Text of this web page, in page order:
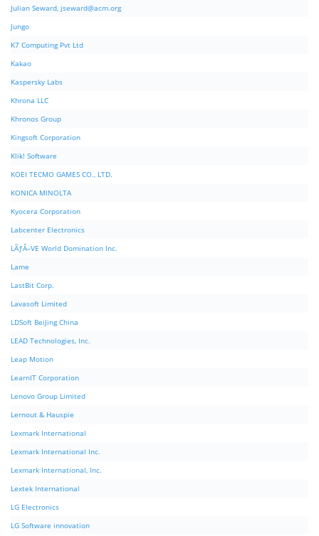
Julian Seward, jseward@acm.org
Jungo
K7 Computing Pvt Ltd
Kakao
Kaspersky Labs
Khrona LLC
Khronos Group
Kingsoft Corporation
Klik! Software
KOEI TECMO GAMES CO., LTD.
KONICA MINOLTA
Kyocera Corporation
Labcenter Electronics
LÃƒÂ–VE World Domination Inc.
Lame
LastBit Corp.
Lavasoft Limited
LDSoft BeiJing China
LEAD Technologies, Inc.
Leap Motion
LearnIT Corporation
Lenovo Group Limited
Lernout & Hauspie
Lexmark International
Lexmark International Inc.
Lexmark International, Inc.
Lextek International
LG Electronics
LG Software innovation